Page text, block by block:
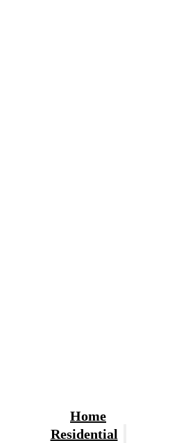
Home
Residential